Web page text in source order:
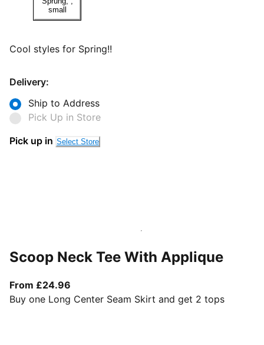
Cool styles for Spring!!
Delivery:
Ship to Address
Pick Up in Store
Pick up in Select Store
Scoop Neck Tee With Applique
From £24.96
Buy one Long Center Seam Skirt and get 2 tops